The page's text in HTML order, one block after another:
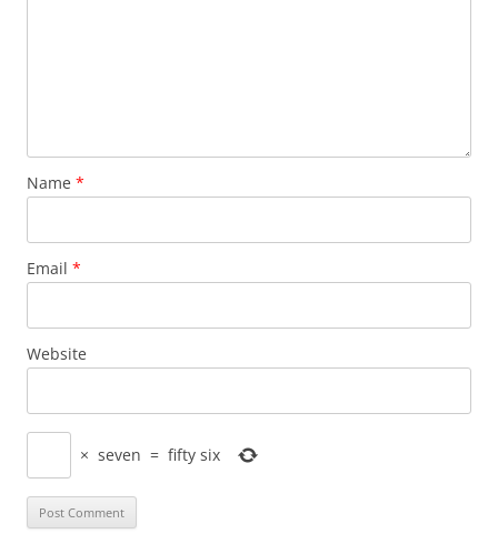
Name *
Email *
Website
× seven = fifty six